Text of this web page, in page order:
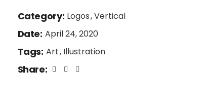
Category: Logos Vertical
Date: April 24, 2020
Tags: Art Illustration
Share: